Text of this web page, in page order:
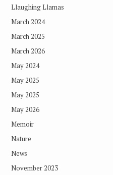
Llaughing Llamas
March 2024
March 2025
March 2026
May 2024
May 2025
May 2025
May 2026
Memoir
Nature
News
November 2023